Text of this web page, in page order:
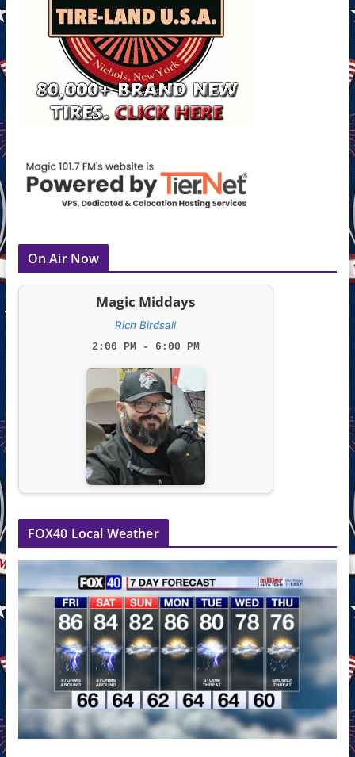
On Air Now
Magic Middays
Rich Birdsall
2:00 PM - 6:00 PM
FOX40 Local Weather